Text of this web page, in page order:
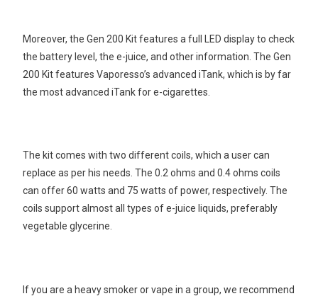
Moreover, the Gen 200 Kit features a full LED display to check
the battery level, the e-juice, and other information. The Gen
200 Kit features Vaporesso’s advanced iTank, which is by far
the most advanced iTank for e-cigarettes.
The kit comes with two different coils, which a user can
replace as per his needs. The 0.2 ohms and 0.4 ohms coils
can offer 60 watts and 75 watts of power, respectively. The
coils support almost all types of e-juice liquids, preferably
vegetable glycerine.
If you are a heavy smoker or vape in a group, we recommend